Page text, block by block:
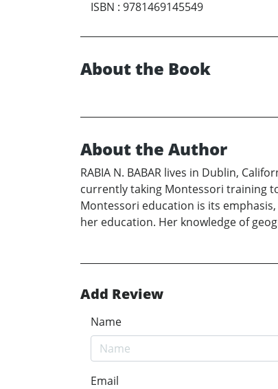
ISBN : 9781469145549
About the Book
About the Author
RABIA N. BABAR lives in Dublin,
currently taking Montessori training
Montessori education is its
her education. Her knowledge of
Add Review
Name
Email